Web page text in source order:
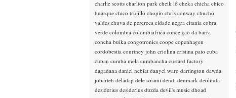
charlie scotts charlton park cheik lô cheka chicha chico
buarque chico trujillo chopin chris conway chucho
valdes chuva de perereca cidade negra citania cobra
verde colombia colombiafrica conceição da barra
concha buika congotronics coope copenhagen
cordobestia courtney john criolina cristina pato cuba
cuban cumba mela cumbancha custard factory
dagadana daniel nebiat danyel waro dartington dawda
jobarteh deladap dele sosimi dendi denmark deolinda
desiderius desiderius duzda devil's music dhoad